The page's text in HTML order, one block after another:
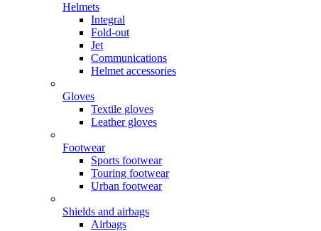
Helmets
Integral
Fold-out
Jet
Communications
Helmet accessories
Gloves
Textile gloves
Leather gloves
Footwear
Sports footwear
Touring footwear
Urban footwear
Shields and airbags
Airbags